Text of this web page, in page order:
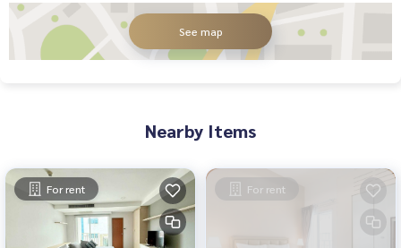
See map
Nearby Items
For rent For rent